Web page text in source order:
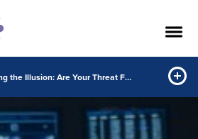
Unmasking the Illusion: Are Your Threat Feeds Truly Intelligent?